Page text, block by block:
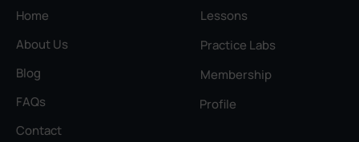
Rivest–Shamir–Adleman (RSA)
Home
About Us
Blog
FAQs
Contact
Lessons
Practice Labs
Membership
Profile